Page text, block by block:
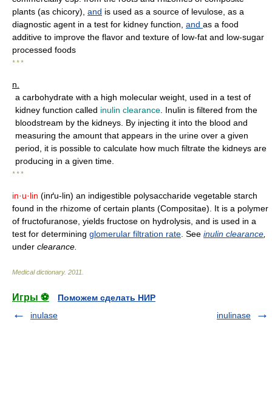
plants (as chicory), and is used as a source of levulose, as a
diagnostic agent in a test for kidney function, and as a food
additive to improve the flavor and texture of low-fat and low-sugar
processed foods
* * *
n.
a carbohydrate with a high molecular weight, used in a test of
kidney function called inulin clearance . Inulin is filtered from the
bloodstream by the kidneys. By injecting it into the blood and
measuring the amount that appears in the urine over a given
period, it is possible to calculate how much filtrate the kidneys are
producing in a given time.
* * *
in·u·lin (inґu-lin) an indigestible polysaccharide vegetable starch
found in the rhizome of certain plants (Compositae). It is a polymer
of fructofuranose, yields fructose on hydrolysis, and is used in a
test for determining glomerular filtration rate . See inulin clearance
under clearance.
Medical dictionary. 2011
Игры ⚽
Поможем сделать НИР
inulase
inulinase